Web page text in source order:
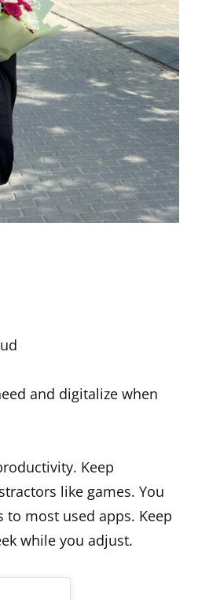
and digitalize when
Keep
like games. You
to most used apps. Keep
while you adjust.